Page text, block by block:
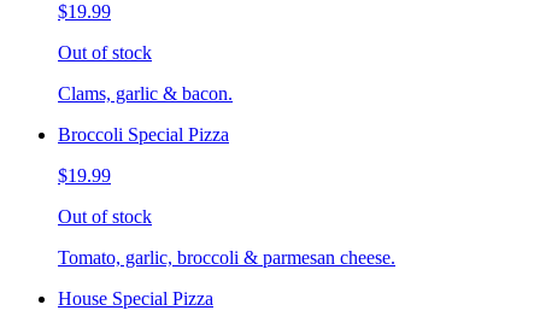
$19.99
Out of stock
Clams, garlic & bacon.
Broccoli Special Pizza
$19.99
Out of stock
Tomato, garlic, broccoli & parmesan cheese.
House Special Pizza